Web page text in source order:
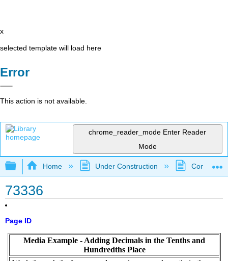
x
selected template will load here
Error
This action is not available.
chrome_reader_mode Enter Reader
Mode
Expand/collapse global hierarchy
Home Under Construction
73336
Page ID